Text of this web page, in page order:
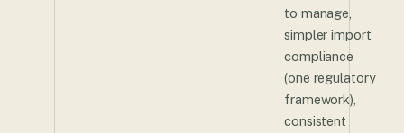
to manage,
simpler import
compliance
(one regulatory
framework),
consistent